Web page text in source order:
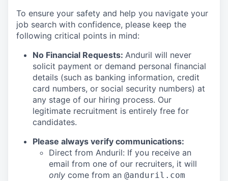
To ensure your safety and help you navigate your
job search with confidence, please keep the
following critical points in mind:
No Financial Requests: Anduril will never
solicit payment or demand personal financial
details (such as banking information, credit
card numbers, or social security numbers) at
any stage of our hiring process. Our
legitimate recruitment is entirely free for
candidates.
Please always verify communications:
Direct from Anduril: If you receive an
email from one of our recruiters, it will
only come from an @anduril.com